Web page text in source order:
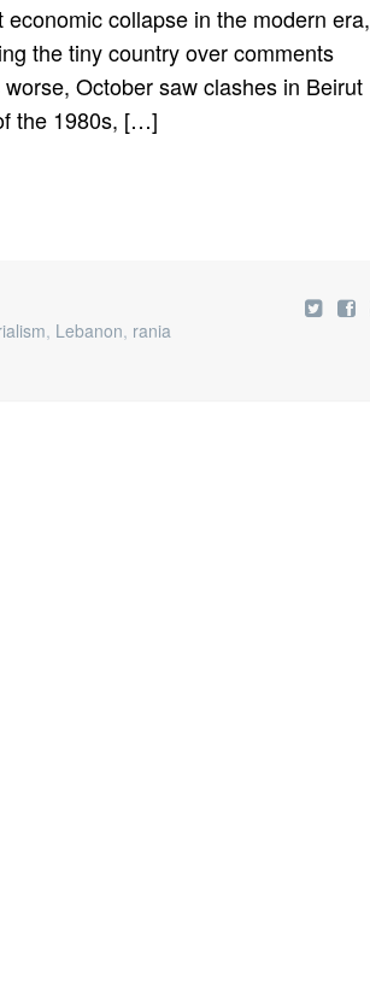
collapse in the modern era,
the tiny country over comments
October saw clashes in Beirut
the 1980s, […]
, Lebanon, rania